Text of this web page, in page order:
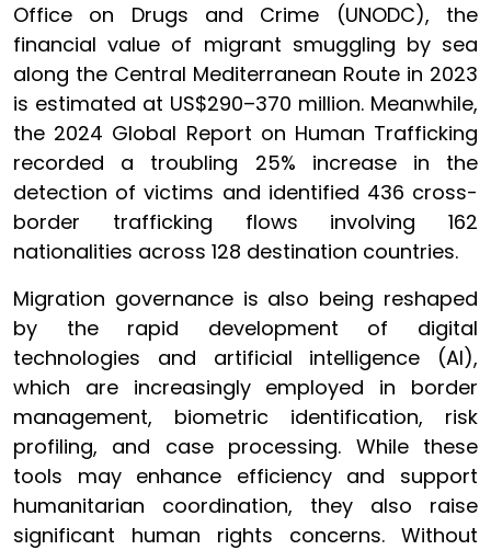
Office on Drugs and Crime (UNODC), the
financial value of migrant smuggling by sea
along the Central Mediterranean Route in 2023
is estimated at US$290–370 million. Meanwhile,
the 2024 Global Report on Human Trafficking
recorded a troubling 25% increase in the
detection of victims and identified 436 cross-
border trafficking flows involving 162
nationalities across 128 destination countries.
Migration governance is also being reshaped
by the rapid development of digital
technologies and artificial intelligence (AI),
which are increasingly employed in border
management, biometric identification, risk
profiling, and case processing. While these
tools may enhance efficiency and support
humanitarian coordination, they also raise
significant human rights concerns. Without